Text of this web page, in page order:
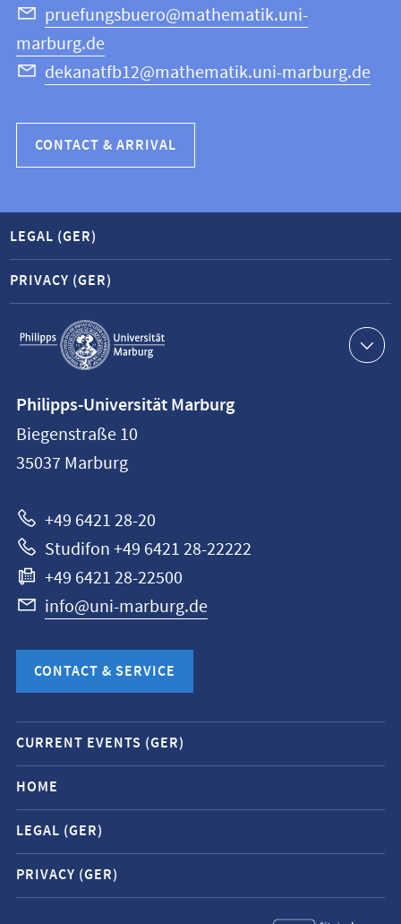
Science
pruefungsbuero@mathematik.uni-
marburg.de
dekanatfb12@mathematik.uni-marburg.de
CONTACT & ARRIVAL
Service
navigation
LEGAL (GER)
PRIVACY (GER)
information
Philipps-
Universität
Philipps-Universität Marburg
Biegenstraße 10
35037 Marburg
+49 6421 28-20
Studifon +49 6421 28-22222
+49 6421 28-22500
info@uni-marburg.de
CONTACT & SERVICE
Mobile
service
navigation
and
social
media
contacts
CURRENT EVENTS (GER)
HOME
LEGAL (GER)
PRIVACY (GER)